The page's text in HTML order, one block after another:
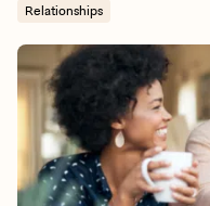
Relationships